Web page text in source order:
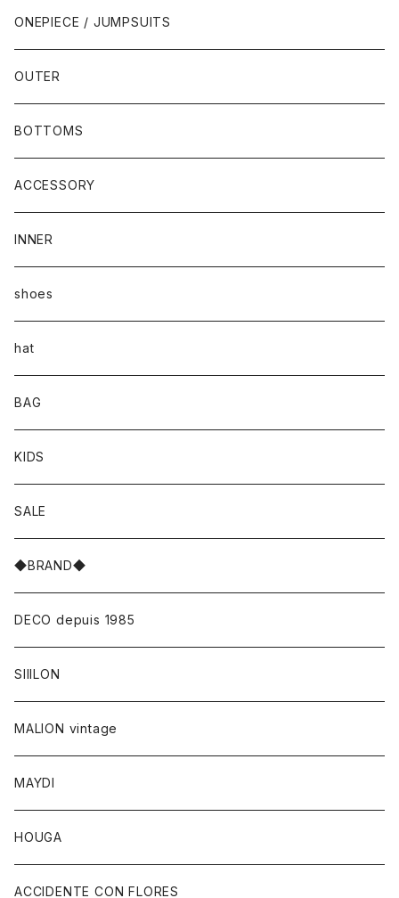
ONEPIECE / JUMPSUITS
OUTER
BOTTOMS
ACCESSORY
INNER
shoes
hat
BAG
KIDS
SALE
◆BRAND◆
DECO depuis 1985
SIIILON
MALION vintage
MAYDI
HOUGA
ACCIDENTE CON FLORES